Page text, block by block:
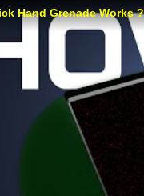
Hand Grenade Works